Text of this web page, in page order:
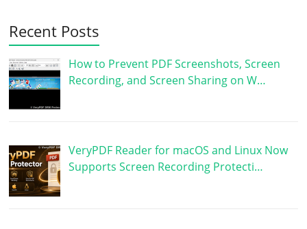
Recent Posts
How to Prevent PDF Screenshots, Screen
Recording, and Screen Sharing on W…
VeryPDF Reader for macOS and Linux Now
Supports Screen Recording Protecti…